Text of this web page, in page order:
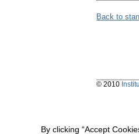
Back to
© 2010
By clicking “Accept